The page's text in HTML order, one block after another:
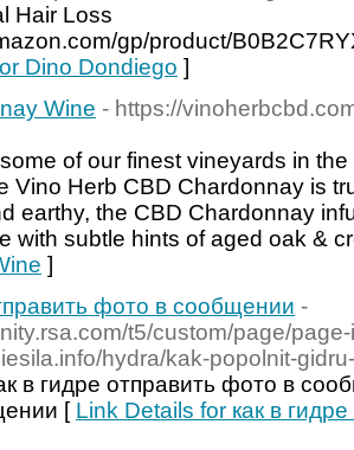
Hair Loss
gp/product/
Dino Dondiego ]
Wine - https://
of our finest vineyards in
Vino Herb CBD Chardonnay is
earthy, the CBD Chardonnay
with subtle hints of aged oak &
]
фото в сообщении -
t5/custom/page/
hydra/kak-popolnit-
в гидре отправить фото в
[ Link Details for как в